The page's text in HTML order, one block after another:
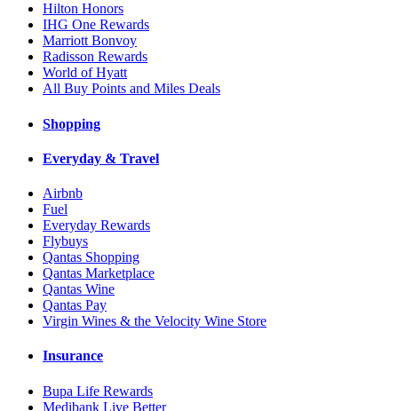
Hilton Honors
IHG One Rewards
Marriott Bonvoy
Radisson Rewards
World of Hyatt
All Buy Points and Miles Deals
Shopping
Everyday & Travel
Airbnb
Fuel
Everyday Rewards
Flybuys
Qantas Shopping
Qantas Marketplace
Qantas Wine
Qantas Pay
Virgin Wines & the Velocity Wine Store
Insurance
Bupa Life Rewards
Medibank Live Better